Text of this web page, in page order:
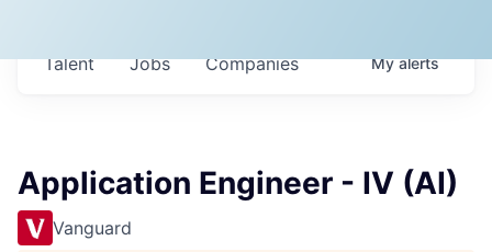
Jobs Companies
Talent Myalerts
Application Engineer - IV (AI)
Vanguard